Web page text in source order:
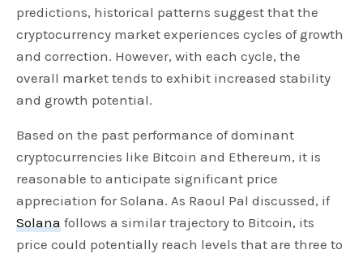
predictions, historical patterns suggest that the
cryptocurrency market experiences cycles of growth
and correction. However, with each cycle, the
overall market tends to exhibit increased stability
and growth potential.
Based on the past performance of dominant
cryptocurrencies like Bitcoin and Ethereum, it is
reasonable to anticipate significant price
appreciation for Solana. As Raoul Pal discussed, if
Solana follows a similar trajectory to Bitcoin, its
price could potentially reach levels that are three to